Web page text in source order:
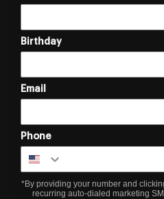
Birthday
Email
Phone
*By providing your number and
recurring auto-dialed marketing